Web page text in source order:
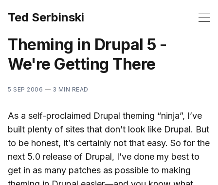
Ted Serbinski
Theming in Drupal 5 -
We're Getting There
5 SEP 2006 — 3 MIN READ
As a self-proclaimed Drupal theming “ninja”, I’ve
built plenty of sites that don’t look like Drupal. But
to be honest, it’s certainly not that easy. So for the
next 5.0 release of Drupal, I’ve done my best to
get in as many patches as possible to making